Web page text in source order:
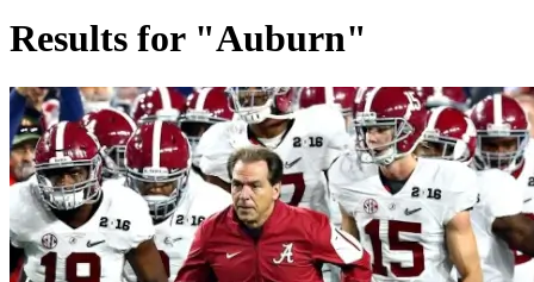
Results for "Auburn"